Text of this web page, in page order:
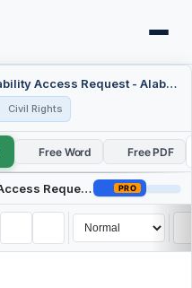
Public Accommodation Disability Access Request - Alabama
Civil Rights
Free Word Free PDF
Public Accommodation Disability Access Request - Alabama PRO